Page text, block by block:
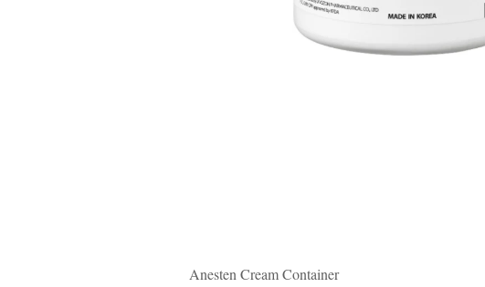
Anesten Cream Container